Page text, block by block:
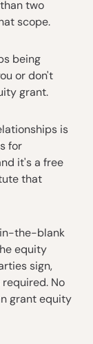
two
scope.
being
or don't
grant.
is
for
it's a free
that
in-the-blank
equity
sign,
No
grant equity